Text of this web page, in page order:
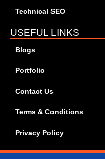
Technical SEO
USEFUL LINKS
Blogs
Portfolio
Contact Us
Terms & Conditions
Privacy Policy